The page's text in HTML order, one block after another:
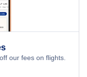
off our fees on flights.